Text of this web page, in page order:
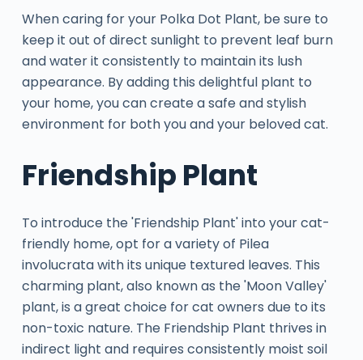
When caring for your Polka Dot Plant, be sure to
keep it out of direct sunlight to prevent leaf burn
and water it consistently to maintain its lush
appearance. By adding this delightful plant to
your home, you can create a safe and stylish
environment for both you and your beloved cat.
Friendship Plant
To introduce the 'Friendship Plant' into your cat-
friendly home, opt for a variety of Pilea
involucrata with its unique textured leaves. This
charming plant, also known as the 'Moon Valley'
plant, is a great choice for cat owners due to its
non-toxic nature. The Friendship Plant thrives in
indirect light and requires consistently moist soil